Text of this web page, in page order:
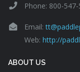
Phone: 800-547-
Email:
Web: http://
ABOUT US